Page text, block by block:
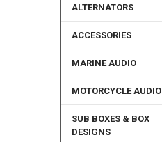
ALTERNATORS
ACCESSORIES
MARINE AUDIO
MOTORCYCLE AUDIO
SUB BOXES & BOX
DESIGNS